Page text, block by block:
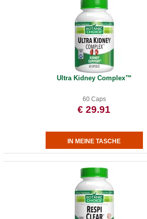
Ultra Kidney Complex™
60 Caps
€ 29.91